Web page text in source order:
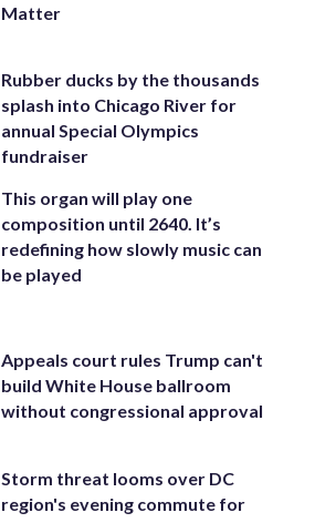
Matter
Rubber ducks by the thousands
splash into Chicago River for
annual Special Olympics
fundraiser
This organ will play one
composition until 2640. It’s
redefining how slowly music can
be played
Appeals court rules Trump can't
build White House ballroom
without congressional approval
Storm threat looms over DC
region's evening commute for